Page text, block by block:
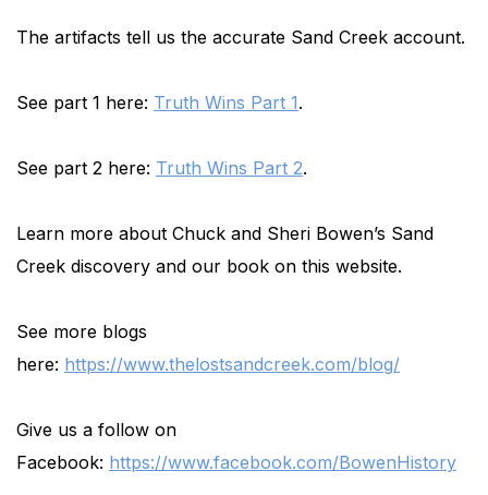
The artifacts tell us the accurate Sand Creek account.
See part 1 here: Truth Wins Part 1.
See part 2 here: Truth Wins Part 2.
Learn more about Chuck and Sheri Bowen’s Sand
Creek discovery and our book on this website.
See more blogs
here: https://www.thelostsandcreek.com/blog/
Give us a follow on
Facebook: https://www.facebook.com/BowenHistory